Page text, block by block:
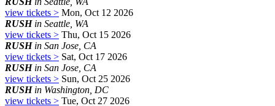
view tickets > Mon, Oct 12 2026
RUSHin Seattle, WA
view tickets > Thu, Oct 15 2026
RUSHin San Jose, CA
view tickets > Sat, Oct 17 2026
RUSHin San Jose, CA
view tickets > Sun, Oct 25 2026
RUSHin Washington, DC
view tickets > Tue, Oct 27 2026